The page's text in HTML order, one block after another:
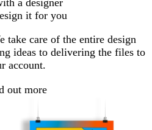
to
page
to
page
to
page
to
page
to
page
a designer
it for you
take care of the entire design
ideas to delivering the files to
account.
out more